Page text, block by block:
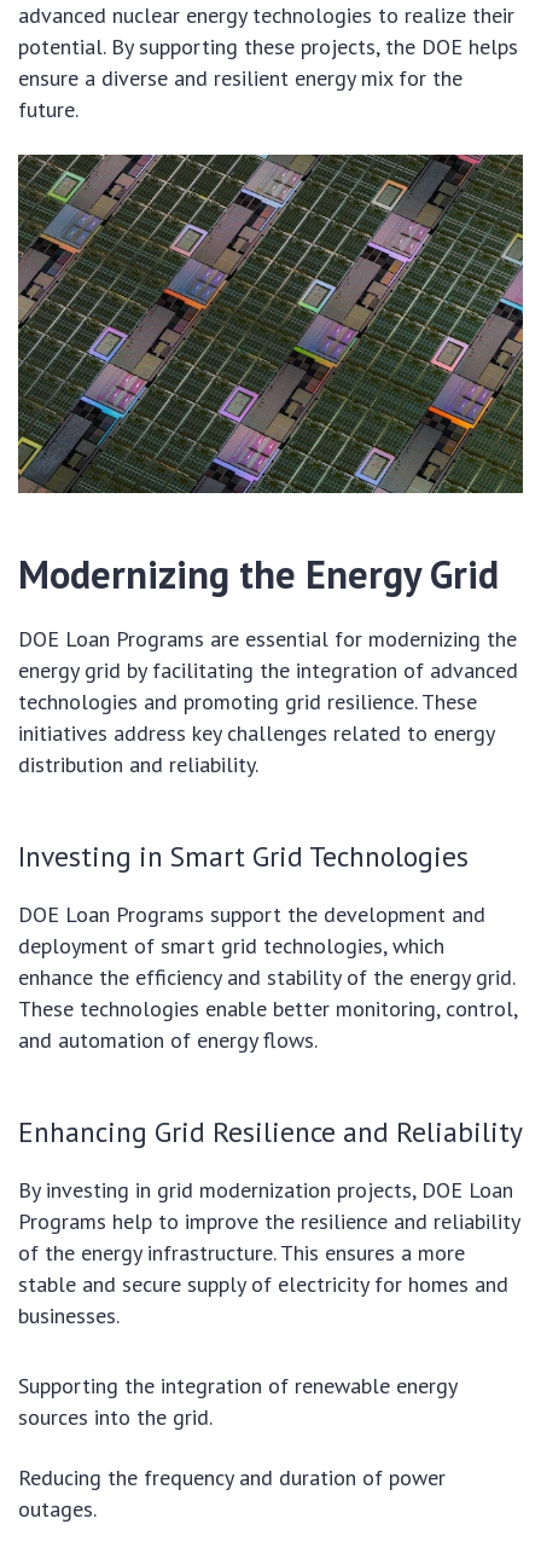
advanced nuclear energy technologies to realize their
potential. By supporting these projects, the DOE helps
ensure a diverse and resilient energy mix for the
future.
Modernizing the Energy Grid
DOE Loan Programs are essential for modernizing the
energy grid by facilitating the integration of advanced
technologies and promoting grid resilience. These
initiatives address key challenges related to energy
distribution and reliability.
Investing in Smart Grid Technologies
DOE Loan Programs support the development and
deployment of smart grid technologies, which
enhance the efficiency and stability of the energy grid.
These technologies enable better monitoring, control,
and automation of energy flows.
Enhancing Grid Resilience and Reliability
By investing in grid modernization projects, DOE Loan
Programs help to improve the resilience and reliability
of the energy infrastructure. This ensures a more
stable and secure supply of electricity for homes and
businesses.
Supporting the integration of renewable energy
sources into the grid.
Reducing the frequency and duration of power
outages.